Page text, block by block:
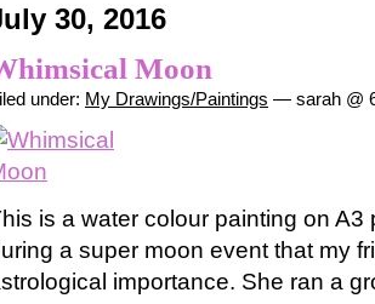
30, 2016
Moon
under: My Drawings/Paintings — sarah @
is a water colour painting on A3
a super moon event that my
importance. She ran a